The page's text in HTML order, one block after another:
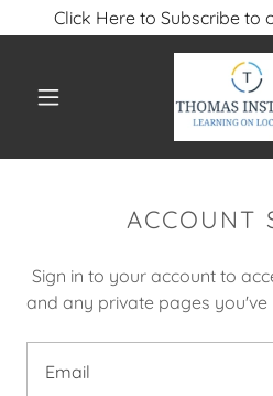
Click Here to Subscribe to
ACCOUNT
Sign in to your account to
and any private pages you've